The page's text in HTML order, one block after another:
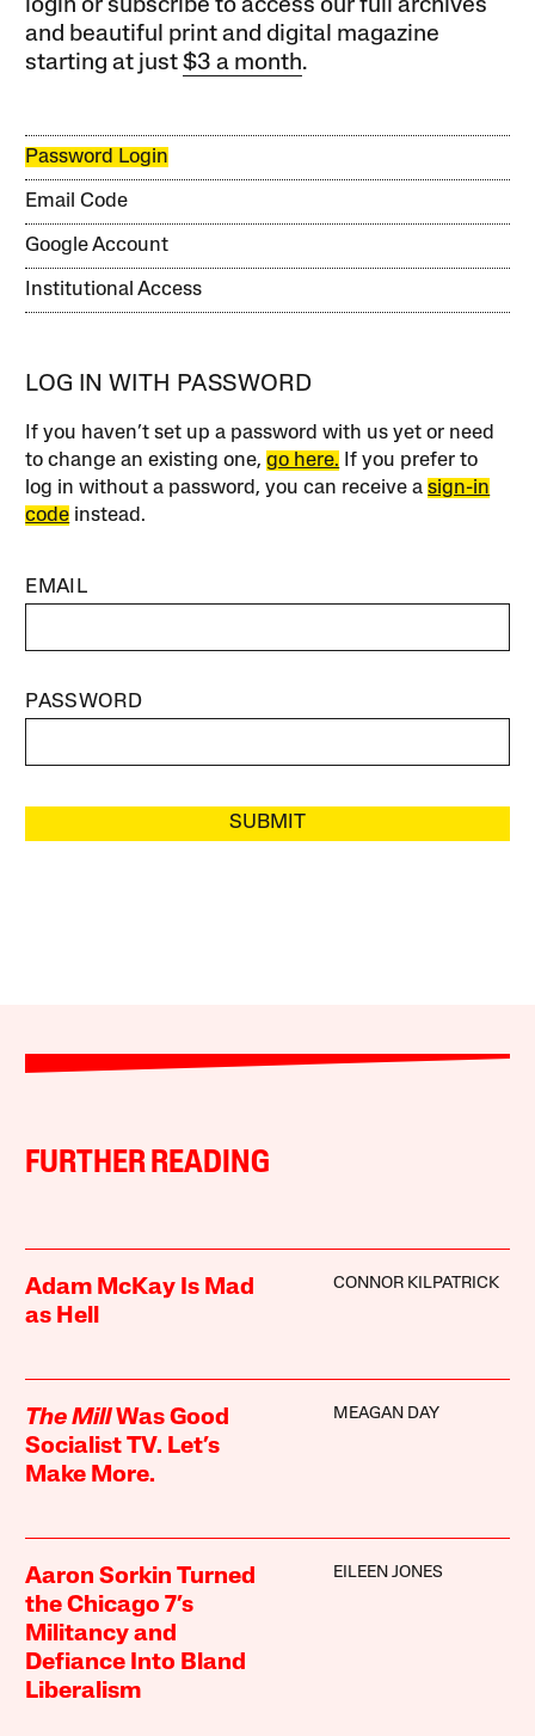
login or subscribe to access our full archives
and beautiful print and digital magazine
starting at just$3 a month.
Password Login
Email Code
Google Account
Institutional Access
LOG IN WITH PASSWORD
If you haven’t set up a password with us yet or need
to change an existing one,go here. If you prefer to
log in without a password, you can receive asign-in
code instead.
EMAIL
PASSWORD
SUBMIT
FURTHER READING
Adam McKay Is Mad
as Hell
CONNOR KILPATRICK
The MillWas Good
Socialist TV. Let’s
Make More.
MEAGAN DAY
Aaron Sorkin Turned
the Chicago 7’s
Militancy and
Defiance Into Bland
Liberalism
EILEEN JONES